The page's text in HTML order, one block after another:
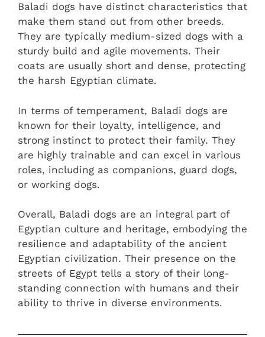
Baladi dogs have distinct characteristics that
make them stand out from other breeds.
They are typically medium-sized dogs with a
sturdy build and agile movements. Their
coats are usually short and dense, protecting
the harsh Egyptian climate.
In terms of temperament, Baladi dogs are
known for their loyalty, intelligence, and
strong instinct to protect their family. They
are highly trainable and can excel in various
roles, including as companions, guard dogs,
or working dogs.
Overall, Baladi dogs are an integral part of
Egyptian culture and heritage, embodying the
resilience and adaptability of the ancient
Egyptian civilization. Their presence on the
streets of Egypt tells a story of their long-
standing connection with humans and their
ability to thrive in diverse environments.